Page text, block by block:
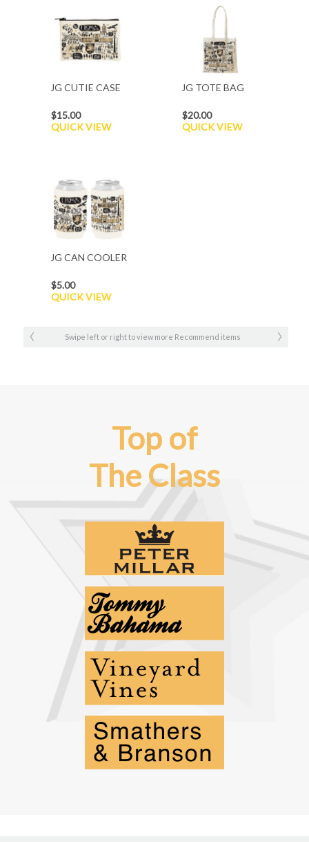
JG CUTIE CASE
$15.00
QUICK VIEW
JG TOTE BAG
$20.00
QUICK VIEW
JG CAN COOLER
$5.00
QUICK VIEW
Swipe left or right to view more Recommend items
Top of
The Class